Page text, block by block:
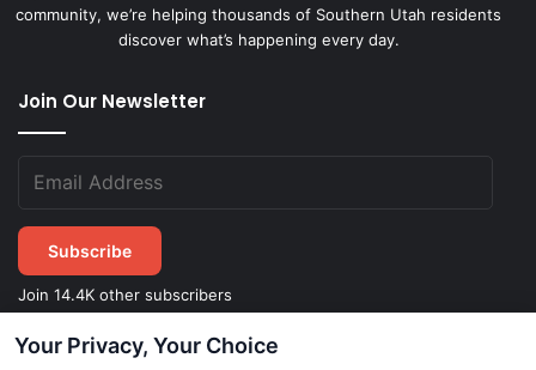
Your Privacy, Your Choice
community, we’re helping thousands of Southern Utah residents
discover what’s happening every day.
Join Our Newsletter
Subscribe
Join 14.4K other subscribers